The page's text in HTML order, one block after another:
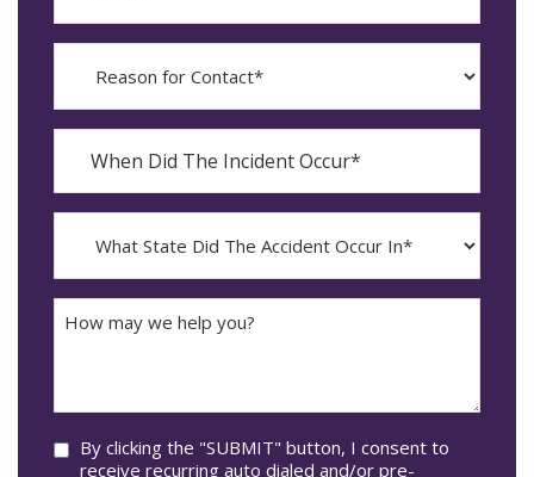
Reason
When
The
Incident
Occur*
YYYY
dash
MM
What
State
The
Accident
How
may
Consent
By clicking the "SUBMIT" button, I consent to
receive recurring auto dialed and/or pre-